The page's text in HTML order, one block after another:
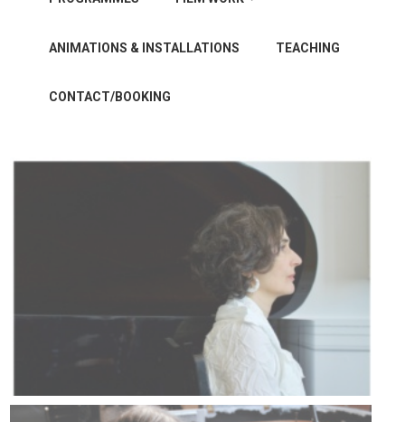
ANIMATIONS & INSTALLATIONS TEACHING
CONTACT/BOOKING